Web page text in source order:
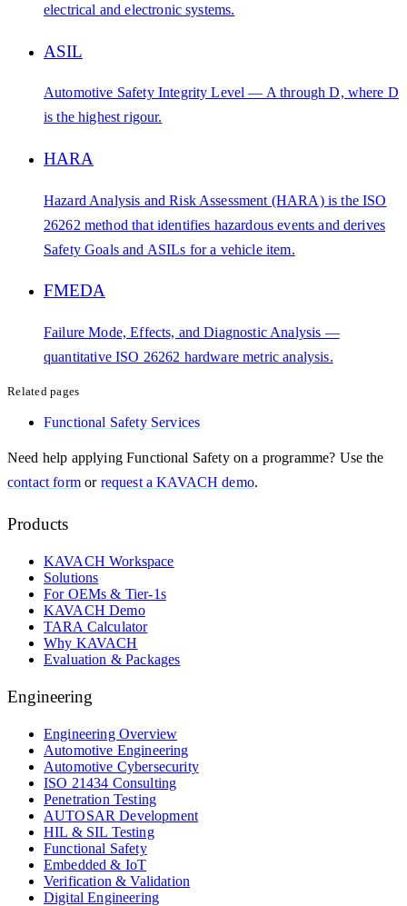
electrical and electronic systems.
ASIL
Automotive Safety Integrity Level — A through D, where D
is the highest rigour.
HARA
Hazard Analysis and Risk Assessment (HARA) is the ISO
26262 method that identifies hazardous events and derives
Safety Goals and ASILs for a vehicle item.
FMEDA
Failure Mode, Effects, and Diagnostic Analysis —
quantitative ISO 26262 hardware metric analysis.
Related pages
Functional Safety Services
Need help applyingFunctional Safetyon a programme? Use the
contact form or request a KAVACH demo.
Products
KAVACH Workspace
Solutions
For OEMs & Tier-1s
KAVACH Demo
TARA Calculator
Why KAVACH
Evaluation & Packages
Engineering
Engineering Overview
Automotive Engineering
Automotive Cybersecurity
ISO 21434 Consulting
Penetration Testing
AUTOSAR Development
HIL & SIL Testing
Functional Safety
Embedded & IoT
Verification & Validation
Digital Engineering